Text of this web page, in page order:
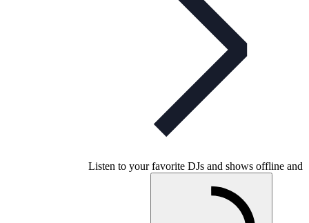
Listen to your favorite DJs and shows offline and